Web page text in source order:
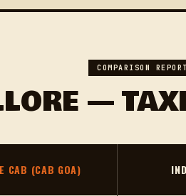
COMPARISON REPORT
—
CAB (CAB GOA)